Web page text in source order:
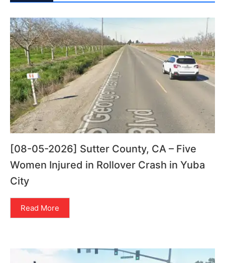
[08-05-2026] Sutter County, CA – Five
Women Injured in Rollover Crash in Yuba
City
Read More